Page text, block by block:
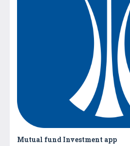
Mutual fund Investment app